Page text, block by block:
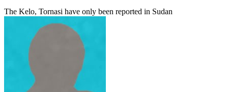
The Kelo, Tornasi have only been reported in Sudan